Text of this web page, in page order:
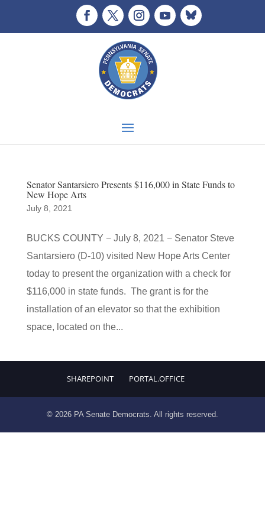
Senator Santarsiero Presents $116,000 in State Funds to
New Hope Arts
July 8, 2021
BUCKS COUNTY − July 8, 2021 − Senator Steve
Santarsiero (D-10) visited New Hope Arts Center
today to present the organization with a check for
$116,000 in state funds. The grant is for the
installation of an elevator so that the exhibition
space, located on the...
SHAREPOINT PORTAL.OFFICE
© 2026 PA Senate Democrats. All rights reserved.